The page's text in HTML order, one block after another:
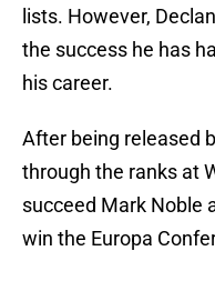
lists. However,
the success he has
his career.
After being released
through the ranks at
succeed Mark Noble
win the Europa